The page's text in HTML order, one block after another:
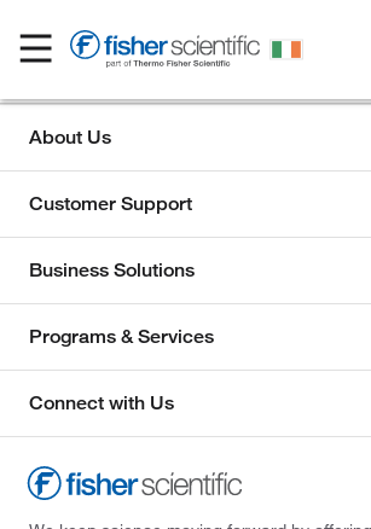
About Us
Customer Support
Business Solutions
Programs & Services
Connect with Us